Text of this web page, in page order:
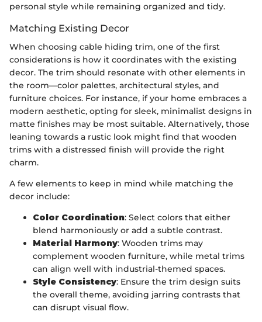
personal style while remaining organized and tidy.
Matching Existing Decor
When choosing cable hiding trim, one of the first
considerations is how it coordinates with the existing
decor. The trim should resonate with other elements in
the room—color palettes, architectural styles, and
furniture choices. For instance, if your home embraces a
modern aesthetic, opting for sleek, minimalist designs in
matte finishes may be most suitable. Alternatively, those
leaning towards a rustic look might find that wooden
trims with a distressed finish will provide the right
charm.
A few elements to keep in mind while matching the
decor include:
Color Coordination: Select colors that either
blend harmoniously or add a subtle contrast.
Material Harmony: Wooden trims may
complement wooden furniture, while metal trims
can align well with industrial-themed spaces.
Style Consistency: Ensure the trim design suits
the overall theme, avoiding jarring contrasts that
can disrupt visual flow.